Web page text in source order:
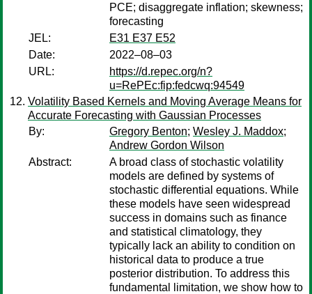
PCE; disaggregate inflation; skewness;
forecasting
JEL:
E31 E37 E52
Date:
2022–08–03
URL:
https://d.repec.org/n?
u=RePEc:fip:fedcwq:94549
Volatility Based Kernels and Moving Average Means for
Accurate Forecasting with Gaussian Processes
By:
Gregory Benton; Wesley J. Maddox;
Andrew Gordon Wilson
Abstract:
A broad class of stochastic volatility
models are defined by systems of
stochastic differential equations. While
these models have seen widespread
success in domains such as finance
and statistical climatology, they
typically lack an ability to condition on
historical data to produce a true
posterior distribution. To address this
fundamental limitation, we show how to